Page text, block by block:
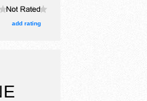
craft
and 12
add rating